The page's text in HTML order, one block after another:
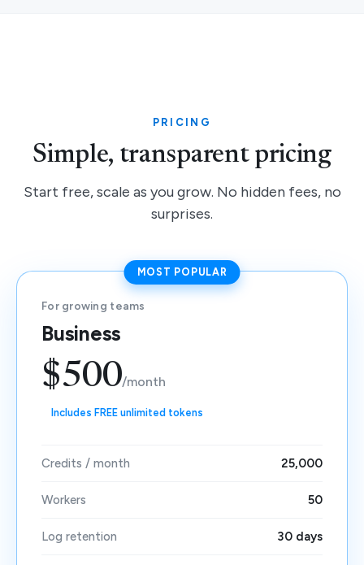
PRICING
Simple, transparent pricing
Start free, scale as you grow. No hidden fees, no
surprises.
MOST POPULAR
For growing teams
Business
$500/month
Includes FREE unlimited tokens
Credits / month 25,000
Workers 50
Log retention 30 days